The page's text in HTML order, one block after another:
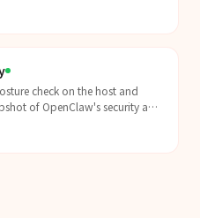
check on the host and
of OpenClaw's security and